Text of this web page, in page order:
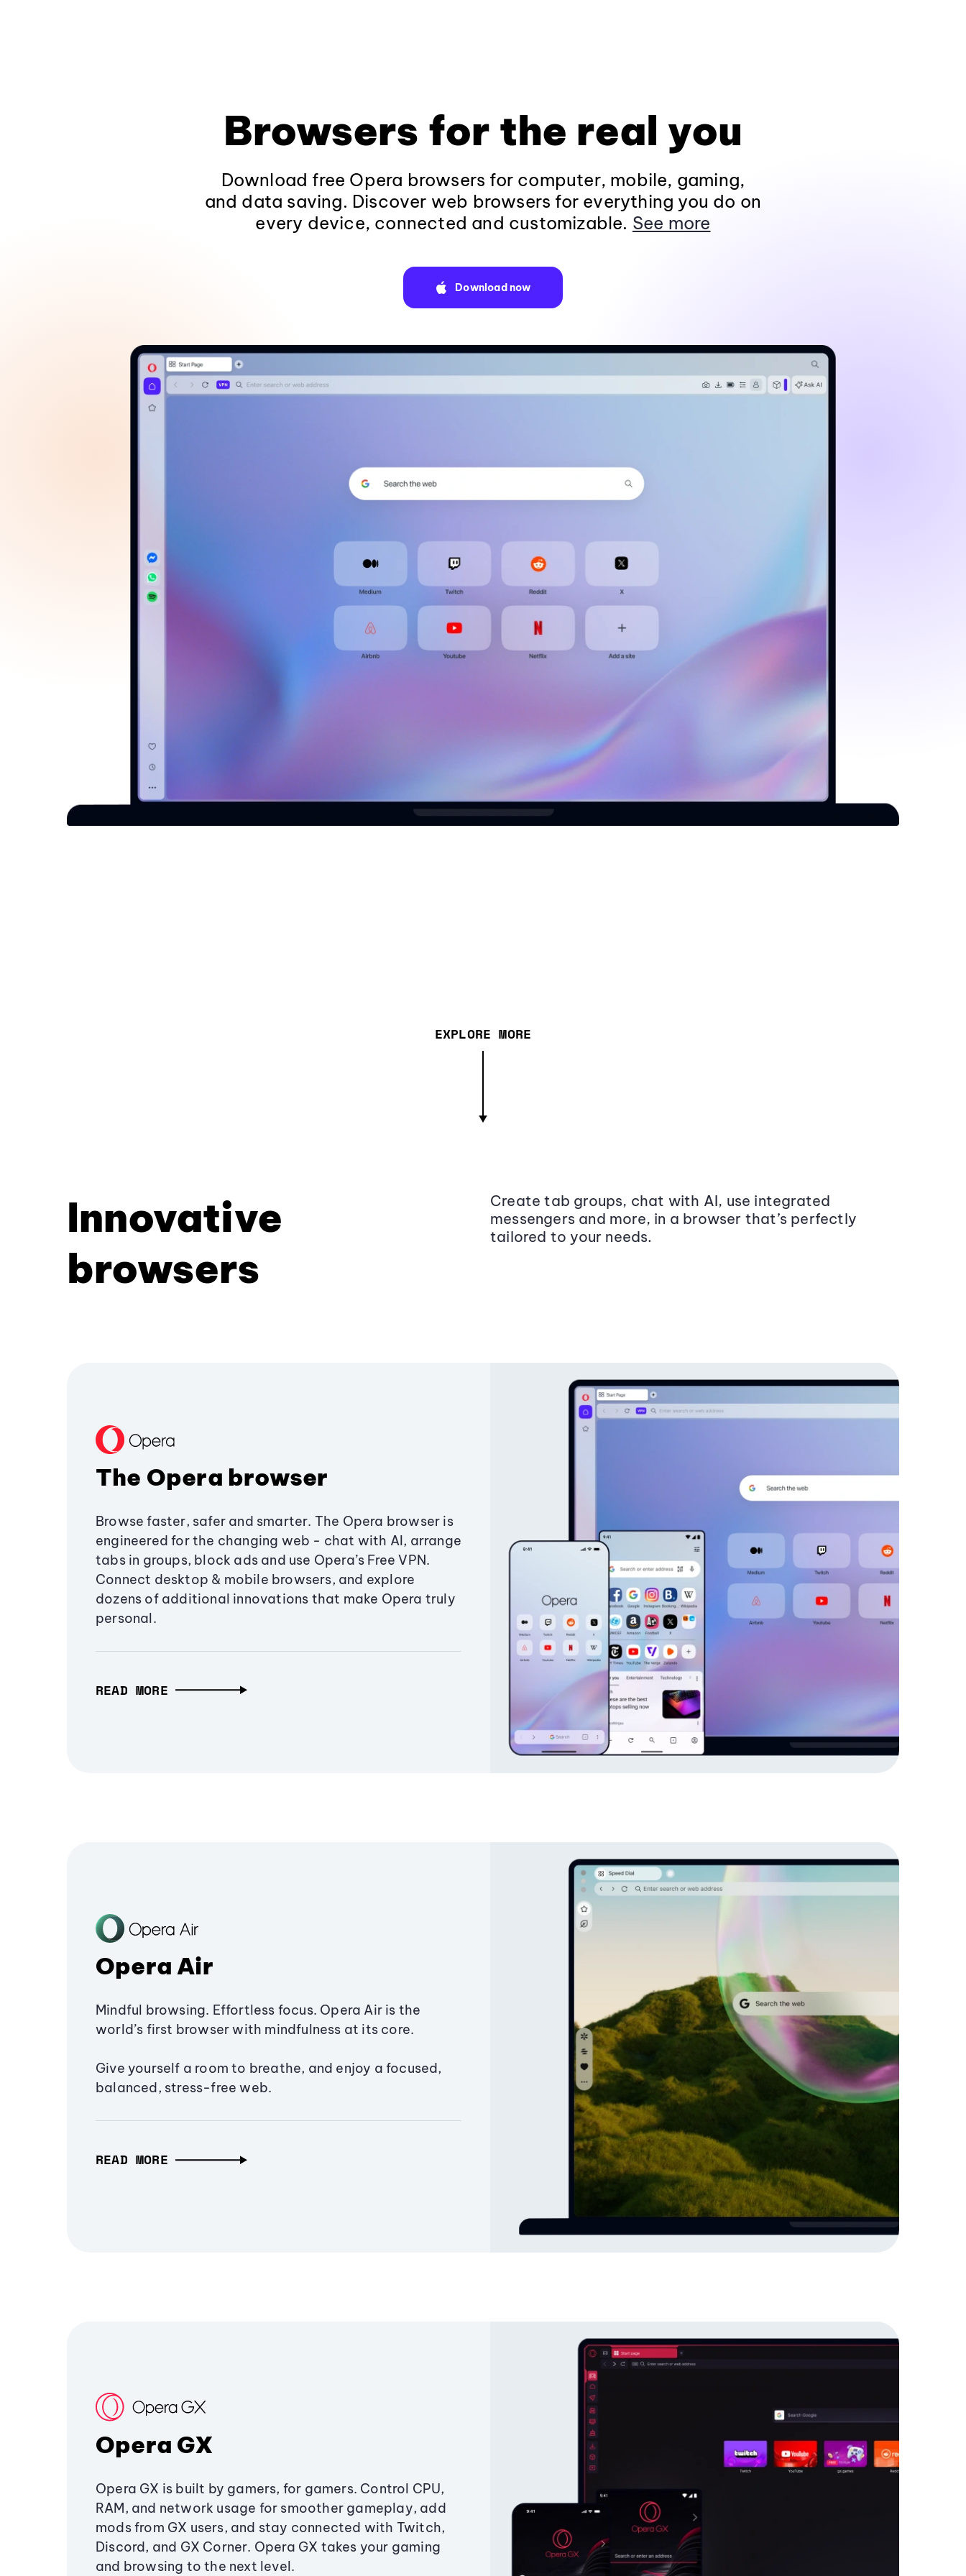
Browsers for the real you
Download free Opera browsers for computer, mobile, gaming,
and data saving. Discover web browsers for everything you do on
every device, connected and customizable. See more
Download now
EXPLORE MORE
Innovative
browsers
Create tab groups, chat with AI, use integrated
messengers and more, in a browser that’s perfectly
tailored to your needs.
The Opera browser
Browse faster, safer and smarter. The Opera browser is
engineered for the changing web - chat with AI, arrange
tabs in groups, block ads and use Opera’s Free VPN.
Connect desktop & mobile browsers, and explore
dozens of additional innovations that make Opera truly
personal.
READ MORE
Opera Air
Mindful browsing. Effortless focus. Opera Air is the
world’s first browser with mindfulness at its core.
Give yourself a room to breathe, and enjoy a focused,
balanced, stress-free web.
READ MORE
Opera GX
Opera GX is built by gamers, for gamers. Control CPU,
RAM, and network usage for smoother gameplay, add
mods from GX users, and stay connected with Twitch,
Discord, and GX Corner. Opera GX takes your gaming
and browsing to the next level.